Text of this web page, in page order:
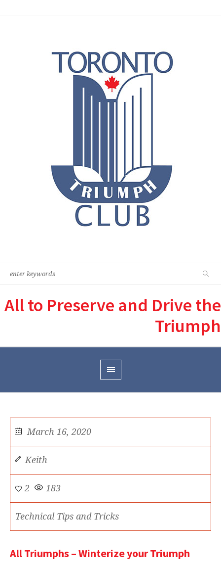
All to Preserve and Drive the
Triumph
March 16, 2020
Keith
2 183
Technical Tips and Tricks
All Triumphs – Winterize your Triumph